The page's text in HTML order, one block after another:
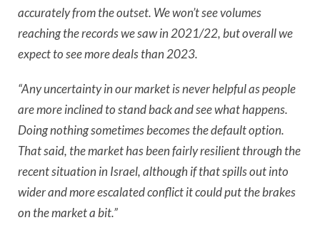
accurately from the outset. We won’t see volumes
reaching the records we saw in 2021/22, but overall we
expect to see more deals than 2023.
“Any uncertainty in our market is never helpful as people
are more inclined to stand back and see what happens.
Doing nothing sometimes becomes the default option.
That said, the market has been fairly resilient through the
recent situation in Israel, although if that spills out into
wider and more escalated conflict it could put the brakes
on the market a bit.”